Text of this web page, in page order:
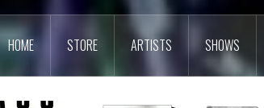
HOME STORE ARTISTS SHOWS